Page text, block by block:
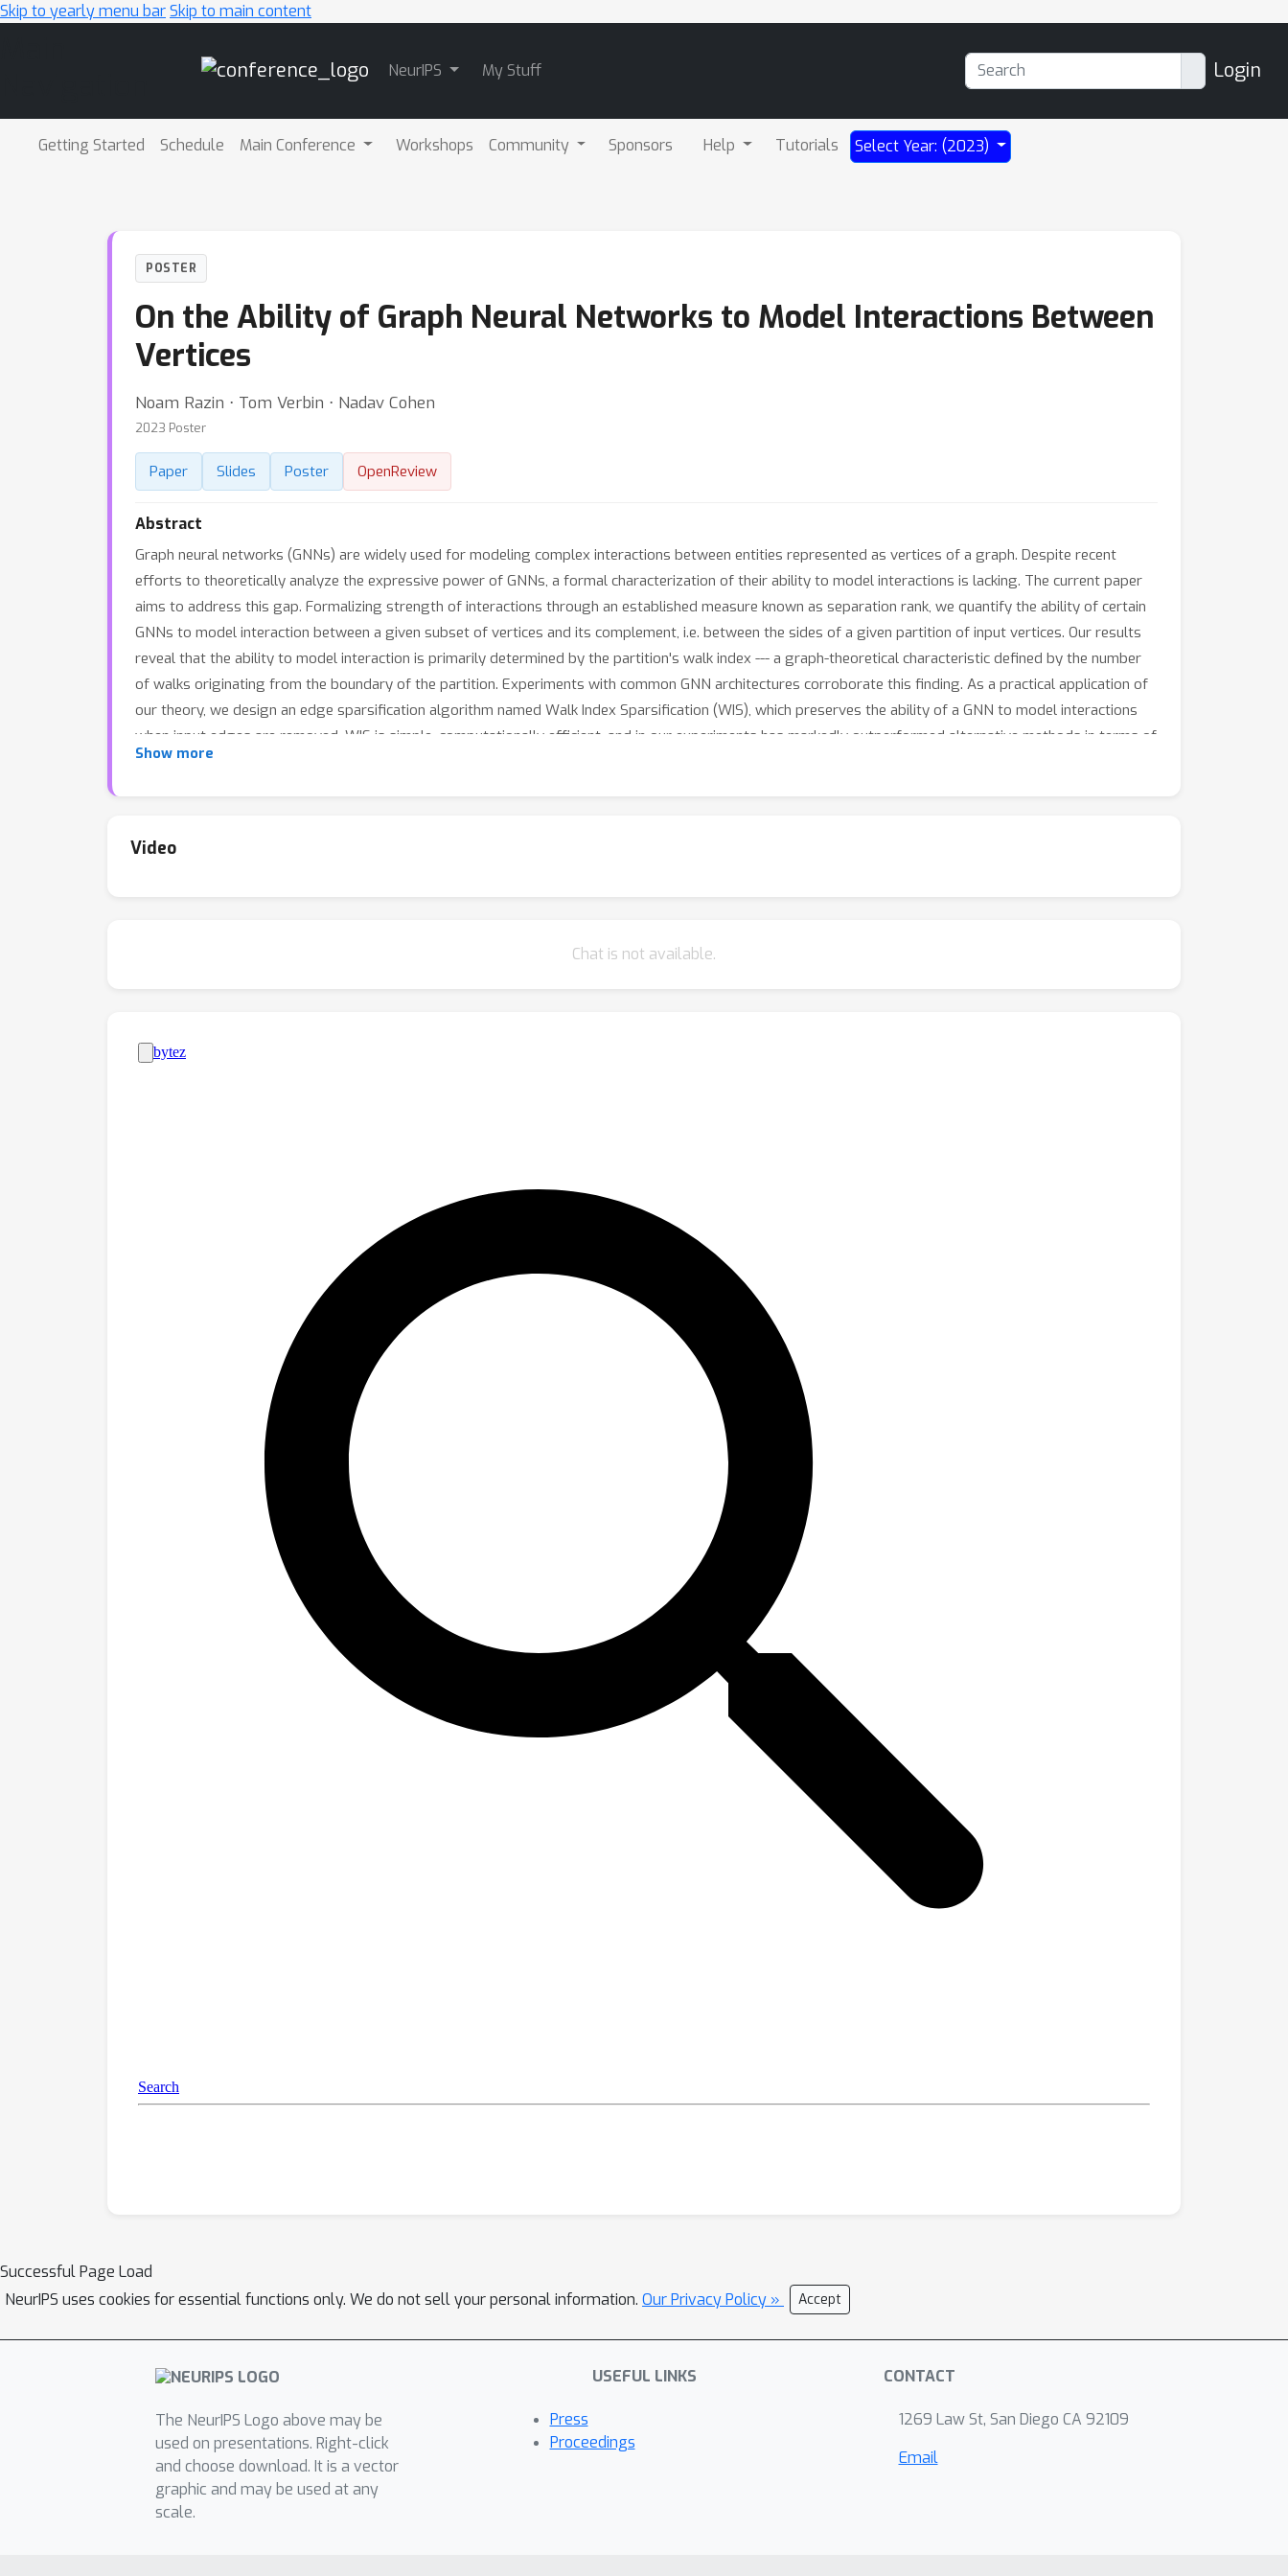
Skip to yearly menu barSkip to main content
NeurIPS My Stuff Login
Getting Started Schedule Main Conference Workshops Community Sponsors Help Tutorials Select Year: (2023)
POSTER
On the Ability of Graph Neural Networks to Model Interactions Between
Vertices
Noam Razin ⋅ Tom Verbin ⋅ Nadav Cohen
2023 Poster
Paper Slides Poster OpenReview
Abstract
Graph neural networks (GNNs) are widely used for modeling complex interactions between entities represented as vertices of a graph. Despite recent
efforts to theoretically analyze the expressive power of GNNs, a formal characterization of their ability to model interactions is lacking. The current paper
aims to address this gap. Formalizing strength of interactions through an established measure known as separation rank, we quantify the ability of certain
GNNs to model interaction between a given subset of vertices and its complement, i.e. between the sides of a given partition of input vertices. Our results
reveal that the ability to model interaction is primarily determined by the partition's walk index --- a graph-theoretical characteristic defined by the number
of walks originating from the boundary of the partition. Experiments with common GNN architectures corroborate this finding. As a practical application of
our theory, we design an edge sparsification algorithm named Walk Index Sparsification (WIS), which preserves the ability of a GNN to model interactions
when input edges are removed. WIS is simple, computationally efficient, and in our experiments has markedly outperformed alternative methods in terms of
induced prediction accuracy. More broadly, it showcases the potential of improving GNNs by theoretically analyzing the interactions they can model.
Show more
Video
Chat is not available.
Successful Page Load
NeurIPS uses cookies for essential functions only. We do not sell your personal information. Our Privacy Policy » Accept
The NeurIPS Logo above may be
used on presentations. Right-click
and choose download. It is a vector
graphic and may be used at any
scale.
USEFUL LINKS
Press
Proceedings
CONTACT
1269 Law St, San Diego CA 92109
Email